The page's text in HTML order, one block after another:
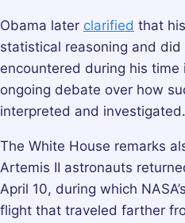
Obama later clarified that
statistical reasoning and
encountered during his
ongoing debate over how
interpreted and investigated.
The White House remarks
Artemis II astronauts
April 10, during which
flight that traveled farther